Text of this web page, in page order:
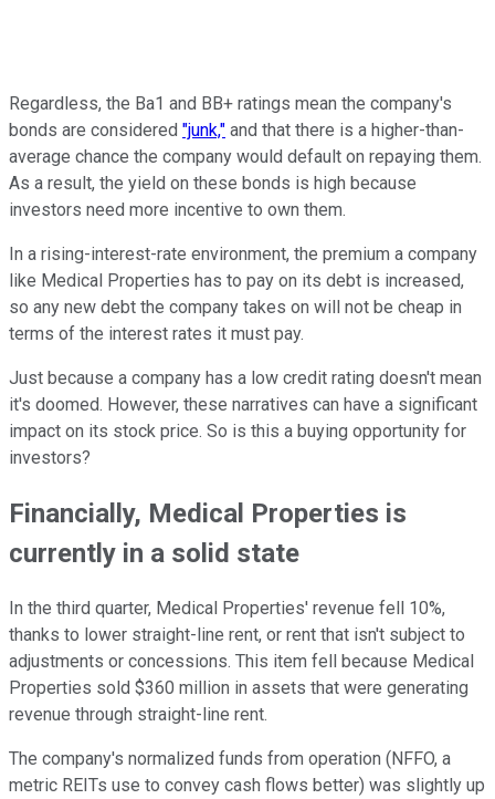
Regardless, the Ba1 and BB+ ratings mean the company's
bonds are considered "junk," and that there is a higher-than-
average chance the company would default on repaying them.
As a result, the yield on these bonds is high because
investors need more incentive to own them.
In a rising-interest-rate environment, the premium a company
like Medical Properties has to pay on its debt is increased,
so any new debt the company takes on will not be cheap in
terms of the interest rates it must pay.
Just because a company has a low credit rating doesn't mean
it's doomed. However, these narratives can have a significant
impact on its stock price. So is this a buying opportunity for
investors?
Financially, Medical Properties is
currently in a solid state
In the third quarter, Medical Properties' revenue fell 10%,
thanks to lower straight-line rent, or rent that isn't subject to
adjustments or concessions. This item fell because Medical
Properties sold $360 million in assets that were generating
revenue through straight-line rent.
The company's normalized funds from operation (NFFO, a
metric REITs use to convey cash flows better) was slightly up